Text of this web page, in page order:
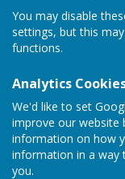
You may disable
settings, but this
functions.
Analytics
We'd like to set
improve our website
information on how
information in a way
you.
Latest
George's